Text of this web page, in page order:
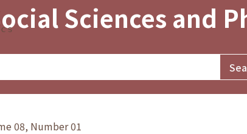
Sciences and
08, Number 01